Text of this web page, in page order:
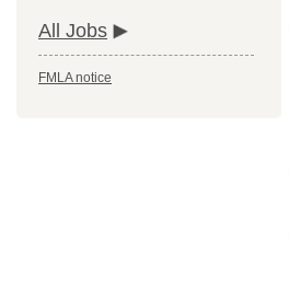
All Jobs
FMLA notice